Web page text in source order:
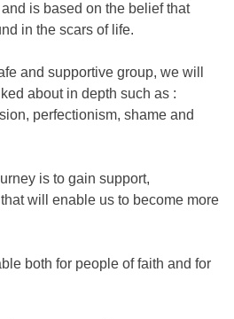
is based on the belief that
in the scars of life.
and supportive group, we will
about in depth such as :
perfectionism, shame and
is to gain support,
will enable us to become more
both for people of faith and for